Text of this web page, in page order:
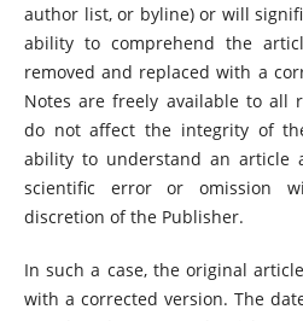
author list, or byline) or will
ability to comprehend the
removed and replaced with a
Notes are freely available to all
do not affect the integrity of
ability to understand an article
scientific error or omission
discretion of the Publisher.
In such a case, the original
with a corrected version. The